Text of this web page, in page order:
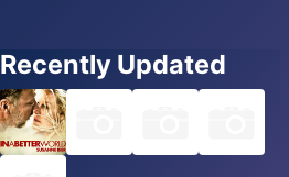
Recently Updated